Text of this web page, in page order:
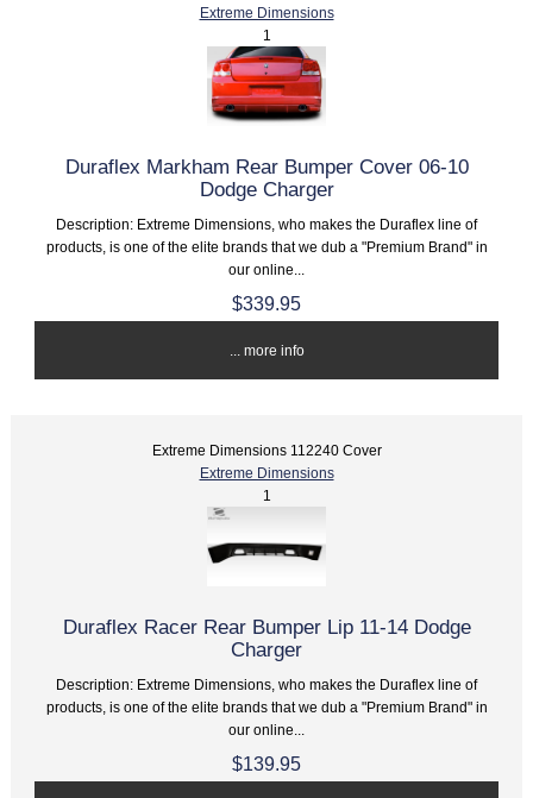
Extreme Dimensions
1
Duraflex Markham Rear Bumper Cover 06-10
Dodge Charger
Description: Extreme Dimensions, who makes the Duraflex line of
products, is one of the elite brands that we dub a "Premium Brand" in
our online...
$339.95
... more info
Extreme Dimensions 112240 Cover
Extreme Dimensions
1
Duraflex Racer Rear Bumper Lip 11-14 Dodge
Charger
Description: Extreme Dimensions, who makes the Duraflex line of
products, is one of the elite brands that we dub a "Premium Brand" in
our online...
$139.95